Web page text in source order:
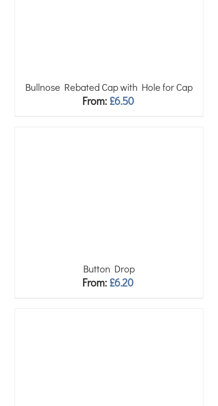
Bullnose Rebated Cap with Hole for Cap
From: £6.50
Button Drop
From: £6.20